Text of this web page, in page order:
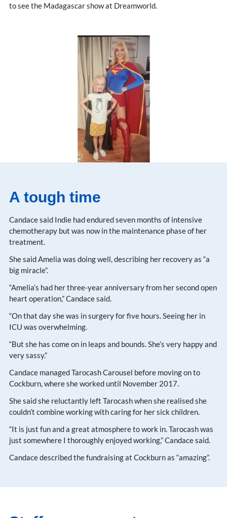
to see the Madagascar show at Dreamworld.
A tough time
Candace said Indie had endured seven months of intensive
chemotherapy but was now in the maintenance phase of her
treatment.
She said Amelia was doing well, describing her recovery as “a
big miracle”.
“Amelia’s had her three-year anniversary from her second open
heart operation,” Candace said.
“On that day she was in surgery for five hours. Seeing her in
ICU was overwhelming.
“But she has come on in leaps and bounds. She’s very happy and
very sassy.”
Candace managed Tarocash Carousel before moving on to
Cockburn, where she worked until November 2017.
She said she reluctantly left Tarocash when she realised she
couldn’t combine working with caring for her sick children.
“It is just fun and a great atmosphere to work in. Tarocash was
just somewhere I thoroughly enjoyed working,” Candace said.
Candace described the fundraising at Cockburn as “amazing”.